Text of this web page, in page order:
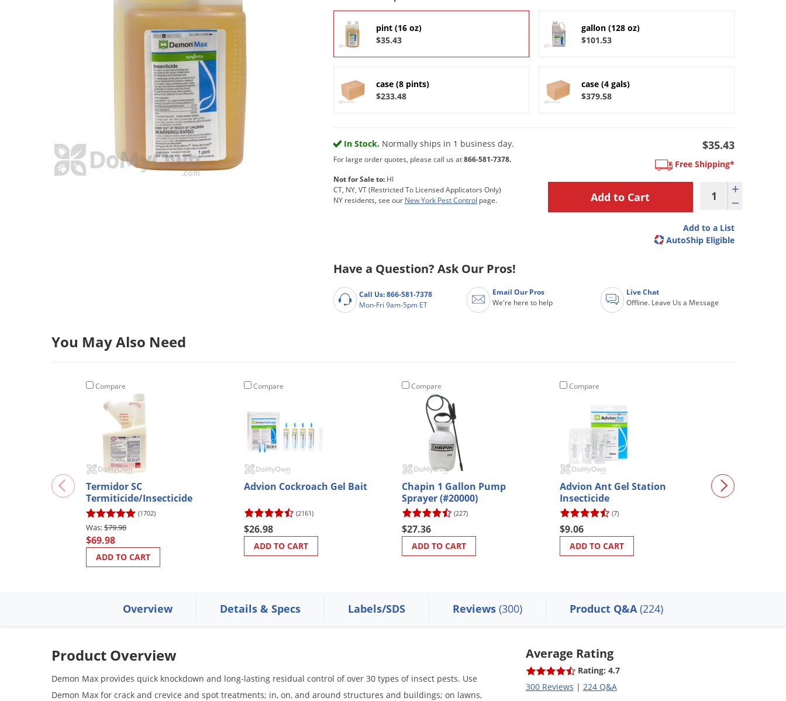
pint (16 oz)
$35.43
gallon (128 oz)
$101.53
case (8 pints)
$233.48
case (4 gals)
$379.58
In Stock. Normally ships in 1 business day.
For large order quotes, please call us at866-581-7378.
Not for Sale to:HI
CT, NY, VT (Restricted To Licensed Applicators Only)
NY residents, see our New York Pest Control page.
$35.43
Free Shipping*
Add to a List
AutoShip Eligible
Have a Question? Ask Our Pros!
Call Us: 866-581-7378
Mon-Fri 9am-5pm ET
Email Our Pros
We're here to help
Live Chat
Offline. Leave Us a Message
You May Also Need
Compare
Termidor SC
Termiticide/Insecticide
(1702)
$79.98
$69.98
ADD TO CART
Compare
Advion Cockroach Gel Bait
(2161)
$26.98
ADD TO CART
Compare
Chapin 1 Gallon Pump
Sprayer (#20000)
(227)
$27.36
ADD TO CART
Compare
Advion Ant Gel Station
Insecticide
(7)
$9.06
ADD TO CART
Talstar P
Insecticide -
Overview Details & Specs Labels/SDS Reviews (300) Product Q&A(224)
Average Rating
Rating: 4.7
300 Reviews | 224 Q&A
Product Overview
Demon Max provides quick knockdown and long-lasting residual control of over 30 types of insect pests. Use
Demon Max for crack and crevice and spot treatments; in, on, and around structures and buildings; on lawns,